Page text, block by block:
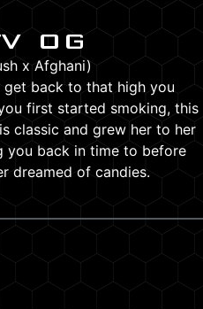
OG
x Afghani)
get back to that high you
first started smoking, this
classic and grew her to her
you back in time to before
dreamed of candies.